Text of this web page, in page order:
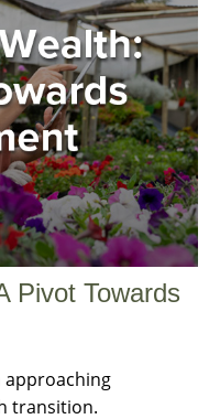
Pivot Towards
approaching
transition.